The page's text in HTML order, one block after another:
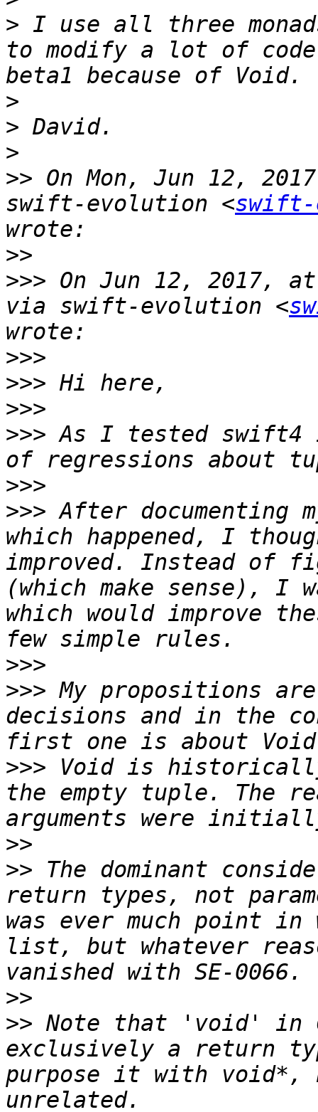
> I use all three
to modify a lot of
>
>
>
>> On Mon, Jun 12,
swift-evolution <
>>
>>> On Jun 12, 2017,
via swift-evolution <
>>>
>>>
>>>
>>> As I tested swift4
>>>
>>> After documenting
which happened, I
improved. Instead of
(which make sense), I
which would improve
>>>
>>> My propositions
decisions and in the
>>> Void is
the empty tuple. The
>>
>> The dominant
return types, not
was ever much point
list, but whatever
>>
>> Note that 'void' in
exclusively a return
purpose it with void*,